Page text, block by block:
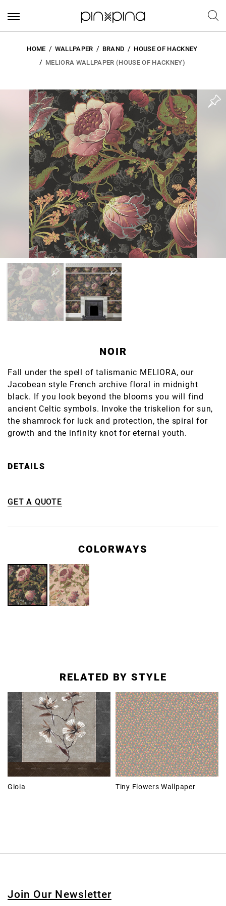
HOME WALLPAPER BRAND
HOUSE OF HACKNEY
MELIORA WALLPAPER (HOUSE OF HACKNEY)
NOIR
Fall under the spell of talismanic MELIORA, our
Jacobean style French archive floral in midnight
black. If you look beyond the blooms you will find
ancient Celtic symbols. Invoke the triskelion for sun,
the shamrock for luck and protection, the spiral for
growth and the infinity knot for eternal youth.
DETAILS
GET A QUOTE
COLORWAYS
RELATED BY STYLE
Gioia Tiny Flowers Wallpaper
Join Our Newsletter